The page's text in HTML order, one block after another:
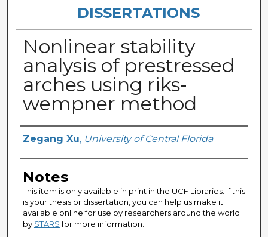
DISSERTATIONS
Nonlinear stability
analysis of prestressed
arches using riks-
wempner method
Author
Zegang Xu, University of Central Florida
Notes
This item is only available in print in the UCF Libraries. If this
is your thesis or dissertation, you can help us make it
available online for use by researchers around the world
by STARSfor more information.